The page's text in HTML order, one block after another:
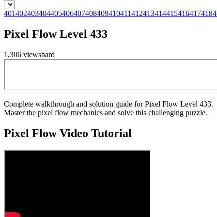
401402403404405406407408409410411412413414415416417418
Pixel Flow Level 433
1,306 viewshard
Complete walkthrough and solution guide for Pixel Flow Level 433.
Master the pixel flow mechanics and solve this challenging puzzle.
Pixel FlowVideo Tutorial